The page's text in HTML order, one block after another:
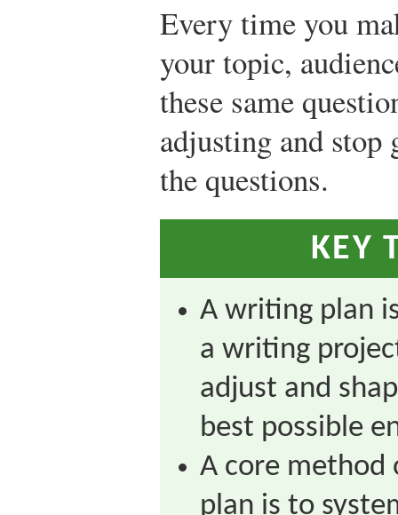
Every time you
your topic,
these same
adjusting and
the questions.
KEY
A writing plan
a writing
adjust and
best possible
A core method
plan is to